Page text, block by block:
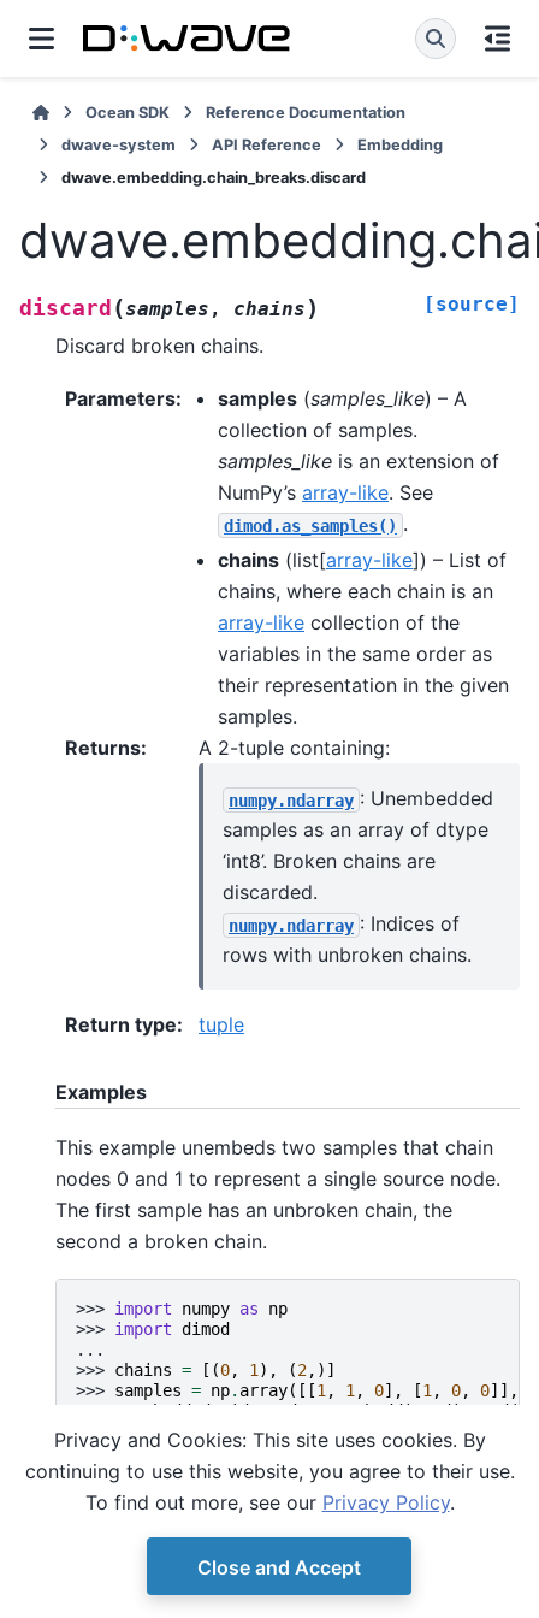
Ocean SDK
Reference Documentation
dwave-system
API Reference
Embedding
dwave.embedding.chain_breaks.discard
discard (samples , chains ) [source]
Discard broken chains.
Parameters: samples (samples_like) – A
collection of samples.
samples_like is an extension of
NumPy’s array-like. See
dimod.as_samples() .
chains (list[array-like]) – List of
chains, where each chain is an
array-like collection of the
variables in the same order as
their representation in the given
samples.
Returns: A 2-tuple containing:
numpy.ndarray : Unembedded
samples as an array of dtype
‘int8’. Broken chains are
discarded.
numpy.ndarray : Indices of
rows with unbroken chains.
Return type: tuple
Examples
This example unembeds two samples that chain
nodes 0 and 1 to represent a single source node.
The first sample has an unbroken chain, the
second a broken chain.
>>> import numpy as
np
>>> import dimod
...
>>> chains = [(0, 1 ), (2,)]
>>> samples = np. array([[1 , 1 , 0], [1 , 0, 0]],
unembedded idx dwave embedding discard (
>>>
unembedded
array([[1, 0]], dtype=int8)
>>> print(idx)
[0]
© Copyright D-Wave. Ocean SDK version 9.4.0.
Privacy and Cookies: This site uses cookies. By
continuing to use this website, you agree to their use.
To find out more, see our Privacy Policy.
Close and Accept